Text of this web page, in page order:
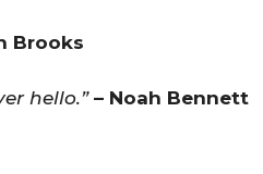
Brooks
hello.” – Noah Bennett